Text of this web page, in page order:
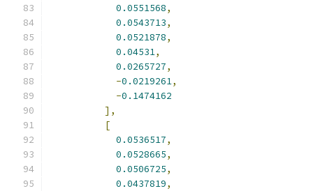
0.0551568,
0.0543713,
0.0521878,
0.04531,
0.0265727,
-0.0219261,
-0.1474162
],
[
0.0536517,
0.0528665,
0.0506725,
0.0437819,